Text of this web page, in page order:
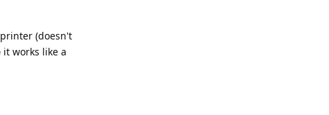
(doesn't
it works like a